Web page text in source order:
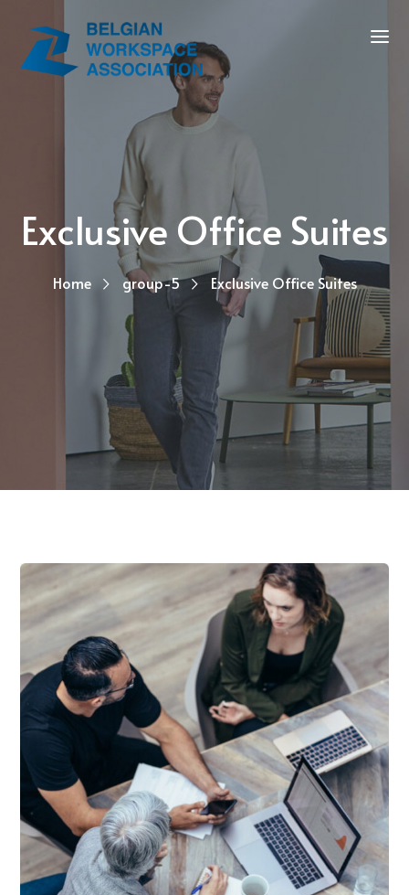
Exclusive Office Suites
Home group-5 Exclusive Office Suites